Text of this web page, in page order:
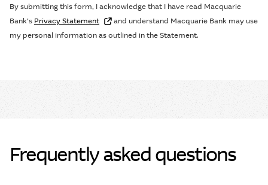
By submitting this form, I acknowledge that I have read Macquarie
Bank’s Privacy Statement
and understand Macquarie Bank may use
my personal information as outlined in the Statement.
Frequently asked questions